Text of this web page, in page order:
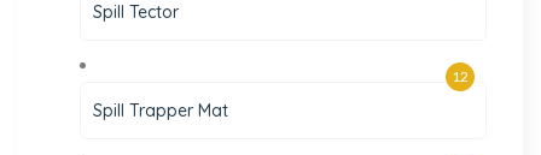
Spill Tector
Spill Trapper Mat
12